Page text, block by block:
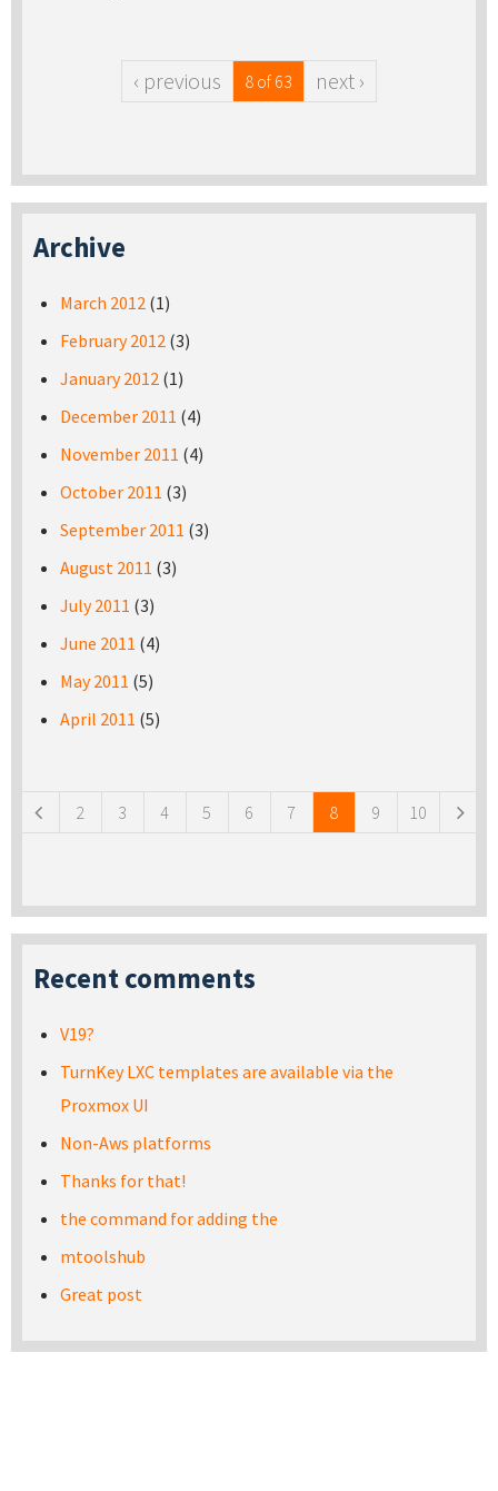
‹ previous 8 of 63 next ›
Archive
March 2012 (1)
February 2012 (3)
January 2012 (1)
December 2011 (4)
November 2011 (4)
October 2011 (3)
September 2011 (3)
August 2011 (3)
July 2011 (3)
June 2011 (4)
May 2011 (5)
April 2011 (5)
2 3 4 5 6 7 8 9 10
Recent comments
V19?
TurnKey LXC templates are available via the
Proxmox UI
Non-Aws platforms
Thanks for that!
the command for adding the
mtoolshub
Great post